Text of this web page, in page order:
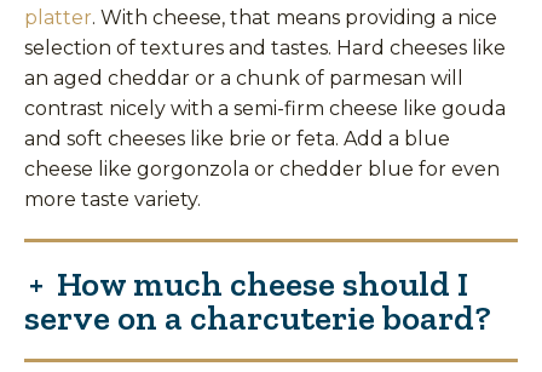
platter. With cheese, that means providing a nice
selection of textures and tastes. Hard cheeses like
an aged cheddar or a chunk of parmesan will
contrast nicely with a semi-firm cheese like gouda
and soft cheeses like brie or feta. Add a blue
cheese like gorgonzola or chedder blue for even
more taste variety.
How much cheese should I
serve on a charcuterie board?